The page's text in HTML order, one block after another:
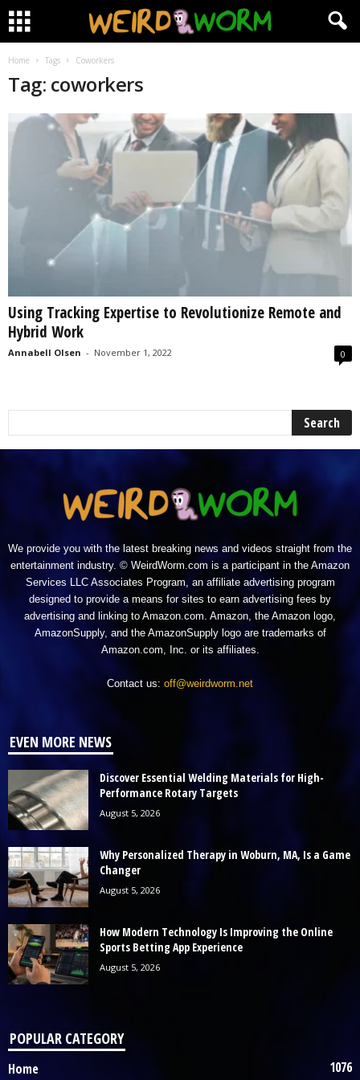
Home Tags Coworkers
Tag: coworkers
Using Tracking Expertise to Revolutionize Remote and
Hybrid Work
Annabell Olsen - November 1, 2022 0
We provide you with the latest breaking news and videos straight from the
entertainment industry. © WeirdWorm.com is a participant in the Amazon
Services LLC Associates Program, an affiliate advertising program
designed to provide a means for sites to earn advertising fees by
advertising and linking to Amazon.com. Amazon, the Amazon logo,
AmazonSupply, and the AmazonSupply logo are trademarks of
Amazon.com, Inc. or its affiliates.
Contact us: off@weirdworm.net
EVEN MORE NEWS
Discover Essential Welding Materials for High-
Performance Rotary Targets
August 5, 2026
Why Personalized Therapy in Woburn, MA, Is a Game
Changer
August 5, 2026
How Modern Technology Is Improving the Online
Sports Betting App Experience
August 5, 2026
POPULAR CATEGORY
Home 1076